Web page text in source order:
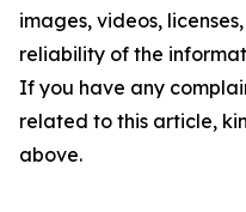
images, videos,
reliability of the
If you have any
related to this article,
above.